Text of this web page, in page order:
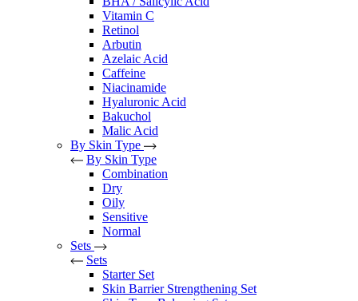
Vitamin C
Retinol
Arbutin
Azelaic Acid
Caffeine
Niacinamide
Hyaluronic Acid
Bakuchol
Malic Acid
By Skin Type
By Skin Type
Combination
Dry
Oily
Sensitive
Normal
Sets
Sets
Starter Set
Skin Barrier Strengthening Set